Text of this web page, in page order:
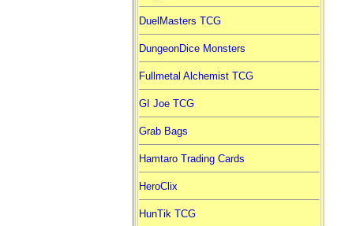
DuelMasters TCG
DungeonDice Monsters
Fullmetal Alchemist TCG
GI Joe TCG
Grab Bags
Hamtaro Trading Cards
HeroClix
HunTik TCG